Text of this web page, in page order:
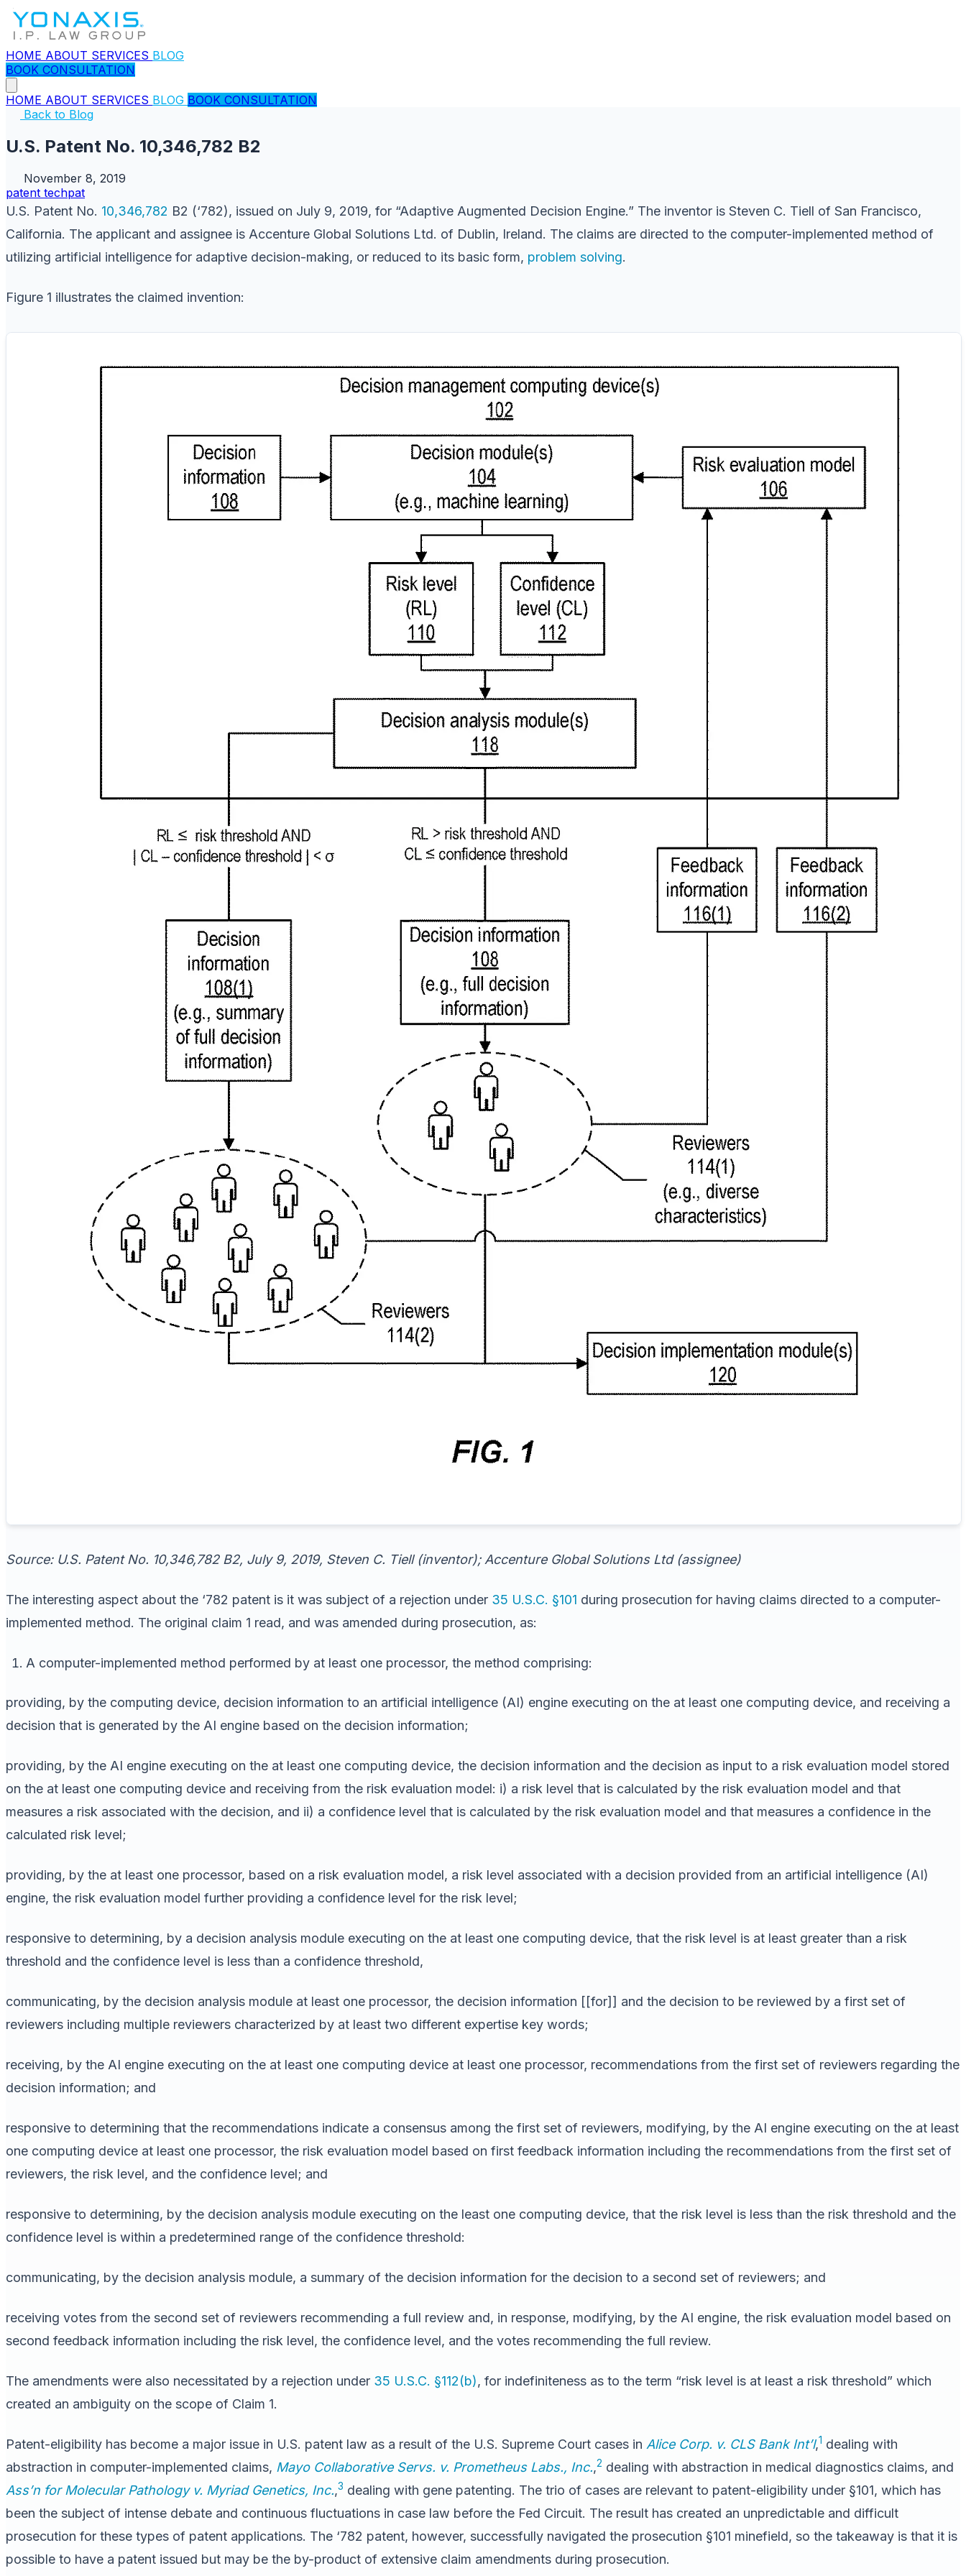
HOME ABOUT SERVICES BLOG
BOOK CONSULTATION
HOME ABOUT SERVICES BLOG BOOK CONSULTATION
Back to Blog
U.S. Patent No. 10,346,782 B2
November 8, 2019
patent techpat
U.S. Patent No. 10,346,782 B2 (‘782), issued on July 9, 2019, for “Adaptive Augmented Decision Engine.” The inventor is Steven C. Tiell of San Francisco,
California. The applicant and assignee is Accenture Global Solutions Ltd. of Dublin, Ireland. The claims are directed to the computer-implemented method of
utilizing artificial intelligence for adaptive decision-making, or reduced to its basic form, problem solving.
Figure 1 illustrates the claimed invention:
Source: U.S. Patent No. 10,346,782 B2, July 9, 2019, Steven C. Tiell (inventor); Accenture Global Solutions Ltd (assignee)
The interesting aspect about the ‘782 patent is it was subject of a rejection under 35 U.S.C. §101 during prosecution for having claims directed to a computer-
implemented method. The original claim 1 read, and was amended during prosecution, as:
A computer-implemented method performed by at least one processor, the method comprising:
providing, by the computing device, decision information to an artificial intelligence (AI) engine executing on the at least one computing device, and receiving a
decision that is generated by the AI engine based on the decision information;
providing, by the AI engine executing on the at least one computing device, the decision information and the decision as input to a risk evaluation model stored
on the at least one computing device and receiving from the risk evaluation model: i) a risk level that is calculated by the risk evaluation model and that
measures a risk associated with the decision, and ii) a confidence level that is calculated by the risk evaluation model and that measures a confidence in the
calculated risk level;
providing, by the at least one processor, based on a risk evaluation model, a risk level associated with a decision provided from an artificial intelligence (AI)
engine, the risk evaluation model further providing a confidence level for the risk level;
responsive to determining, by a decision analysis module executing on the at least one computing device, that the risk level is at least greater than a risk
threshold and the confidence level is less than a confidence threshold,
communicating, by the decision analysis module at least one processor, the decision information [[for]] and the decision to be reviewed by a first set of
reviewers including multiple reviewers characterized by at least two different expertise key words;
receiving, by the AI engine executing on the at least one computing device at least one processor, recommendations from the first set of reviewers regarding the
decision information; and
responsive to determining that the recommendations indicate a consensus among the first set of reviewers, modifying, by the AI engine executing on the at least
one computing device at least one processor, the risk evaluation model based on first feedback information including the recommendations from the first set of
reviewers, the risk level, and the confidence level; and
responsive to determining, by the decision analysis module executing on the least one computing device, that the risk level is less than the risk threshold and the
confidence level is within a predetermined range of the confidence threshold:
communicating, by the decision analysis module, a summary of the decision information for the decision to a second set of reviewers; and
receiving votes from the second set of reviewers recommending a full review and, in response, modifying, by the AI engine, the risk evaluation model based on
second feedback information including the risk level, the confidence level, and the votes recommending the full review.
The amendments were also necessitated by a rejection under 35 U.S.C. §112(b), for indefiniteness as to the term “risk level is at least a risk threshold” which
created an ambiguity on the scope of Claim 1.
Patent-eligibility has become a major issue in U.S. patent law as a result of the U.S. Supreme Court cases in Alice Corp. v. CLS Bank Int’l,1 dealing with
abstraction in computer-implemented claims, Mayo Collaborative Servs. v. Prometheus Labs., Inc.,2 dealing with abstraction in medical diagnostics claims, and
Ass’n for Molecular Pathology v. Myriad Genetics, Inc.,3 dealing with gene patenting. The trio of cases are relevant to patent-eligibility under §101, which has
been the subject of intense debate and continuous fluctuations in case law before the Fed Circuit. The result has created an unpredictable and difficult
prosecution for these types of patent applications. The ‘782 patent, however, successfully navigated the prosecution §101 minefield, so the takeaway is that it is
possible to have a patent issued but may be the by-product of extensive claim amendments during prosecution.